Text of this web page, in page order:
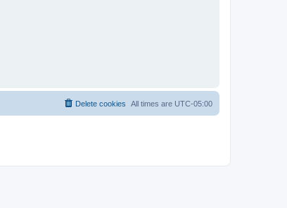
All times are UTC-05:00
Delete cookies